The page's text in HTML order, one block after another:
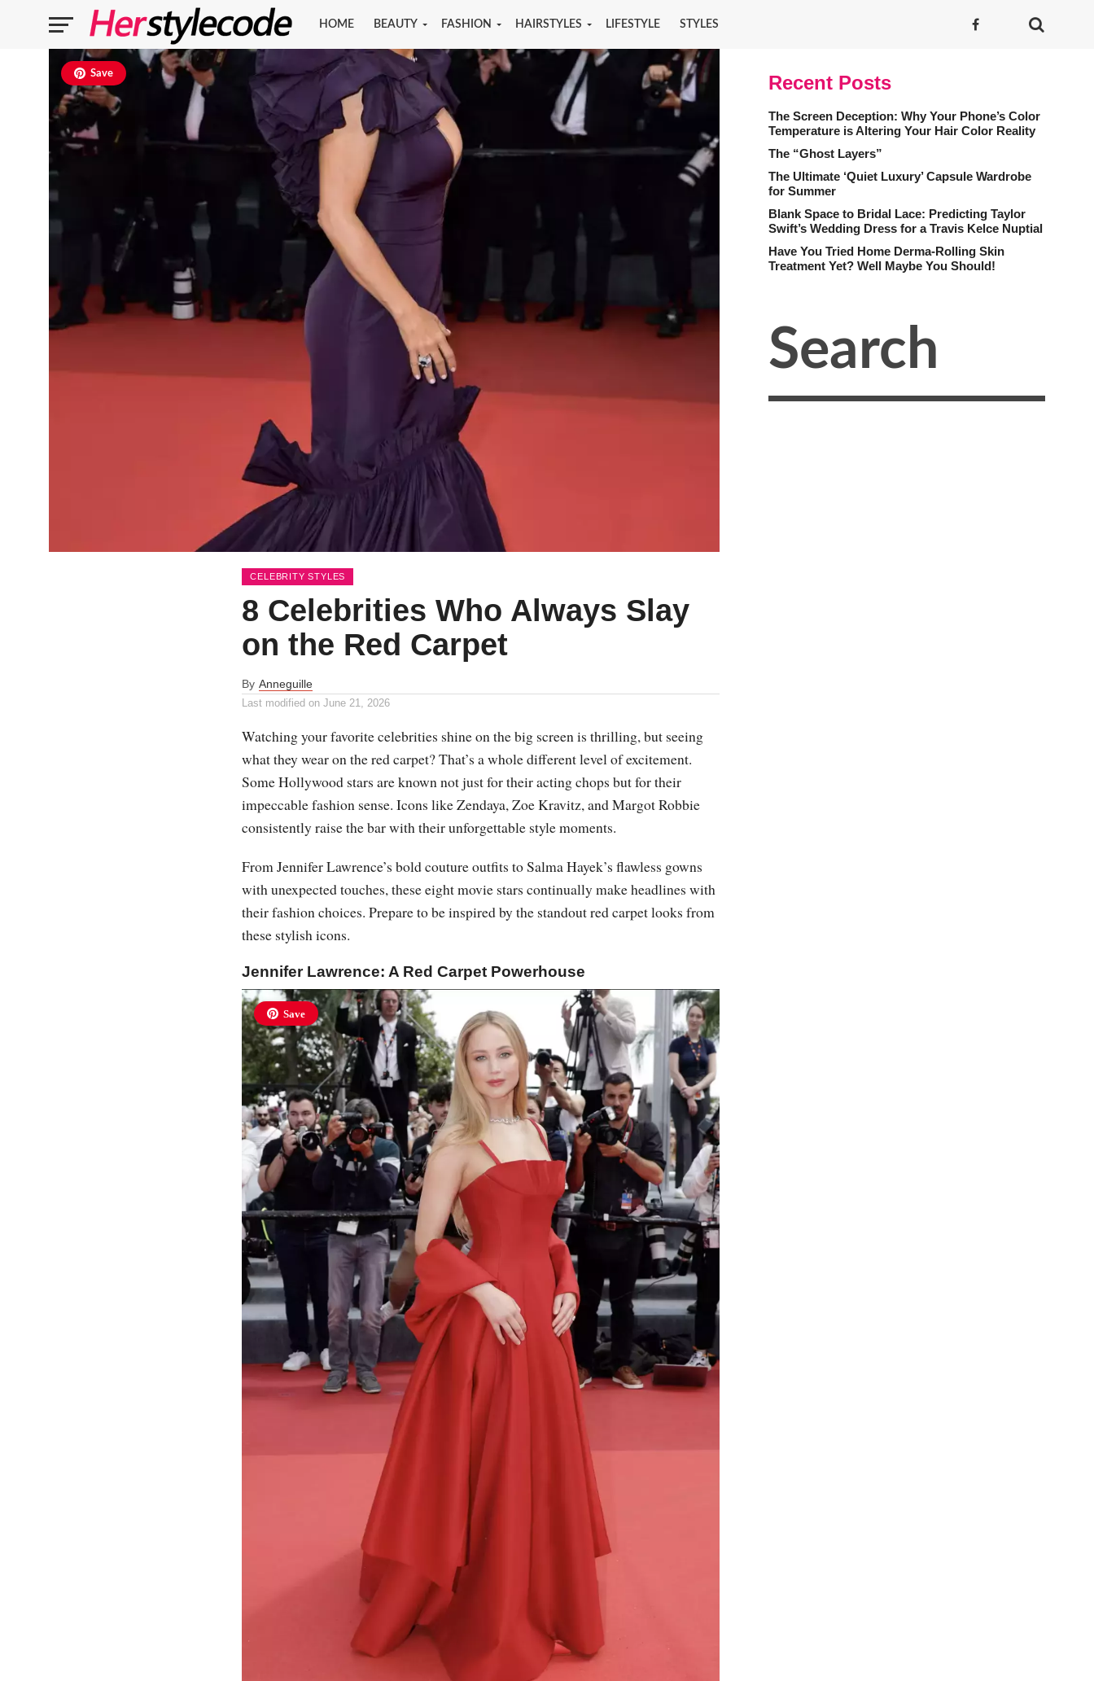
HOME BEAUTY FASHION HAIRSTYLES LIFESTYLE STYLES
Save
CELEBRITY STYLES
8 Celebrities Who Always Slay
on the Red Carpet
By Anneguille
Last modified on June 21, 2026
Watching your favorite celebrities shine on the big screen is thrilling, but seeing
what they wear on the red carpet? That’s a whole different level of excitement.
Some Hollywood stars are known not just for their acting chops but for their
impeccable fashion sense. Icons like Zendaya, Zoe Kravitz, and Margot Robbie
consistently raise the bar with their unforgettable style moments.
From Jennifer Lawrence’s bold couture outfits to Salma Hayek’s flawless gowns
with unexpected touches, these eight movie stars continually make headlines with
their fashion choices. Prepare to be inspired by the standout red carpet looks from
these stylish icons.
Jennifer Lawrence: A Red Carpet Powerhouse
Save
Recent Posts
The Screen Deception: Why Your Phone’s Color
Temperature is Altering Your Hair Color Reality
The “Ghost Layers”
The Ultimate ‘Quiet Luxury’ Capsule Wardrobe
for Summer
Blank Space to Bridal Lace: Predicting Taylor
Swift’s Wedding Dress for a Travis Kelce Nuptial
Have You Tried Home Derma-Rolling Skin
Treatment Yet? Well Maybe You Should!